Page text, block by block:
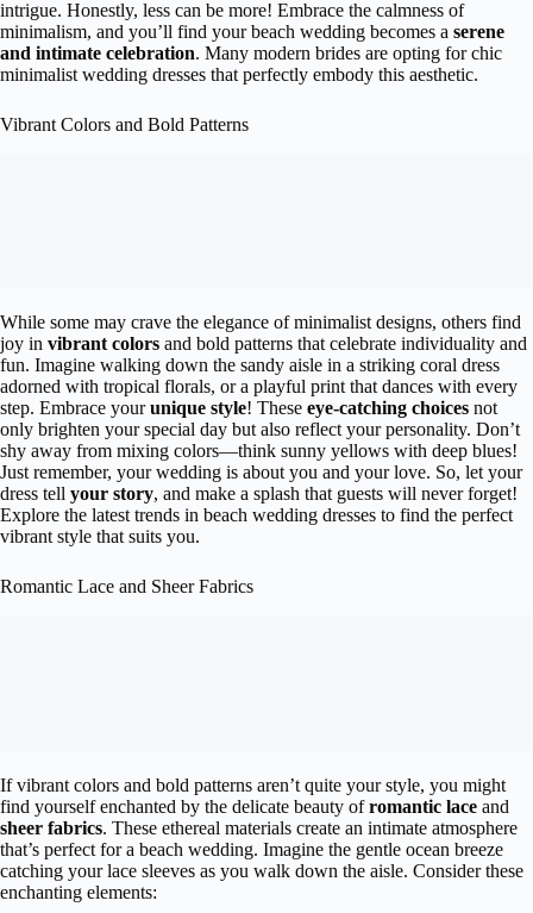
intrigue. Honestly, less can be more! Embrace the calmness of
minimalism, and you’ll find your beach wedding becomes a serene
and intimate celebration. Many modern brides are opting for chic
minimalist wedding dresses that perfectly embody this aesthetic.
Vibrant Colors and Bold Patterns
While some may crave the elegance of minimalist designs, others find
joy in vibrant colors and bold patterns that celebrate individuality and
fun. Imagine walking down the sandy aisle in a striking coral dress
adorned with tropical florals, or a playful print that dances with every
step. Embrace yourunique style! These eye-catching choices not
only brighten your special day but also reflect your personality. Don’t
shy away from mixing colors—think sunny yellows with deep blues!
Just remember, your wedding is about you and your love. So, let your
dress tell your story, and make a splash that guests will never forget!
Explore the latest trends in beach wedding dresses to find the perfect
vibrant style that suits you.
Romantic Lace and Sheer Fabrics
If vibrant colors and bold patterns aren’t quite your style, you might
find yourself enchanted by the delicate beauty ofromantic lace and
sheer fabrics. These ethereal materials create an intimate atmosphere
that’s perfect for a beach wedding. Imagine the gentle ocean breeze
catching your lace sleeves as you walk down the aisle. Consider these
enchanting elements: